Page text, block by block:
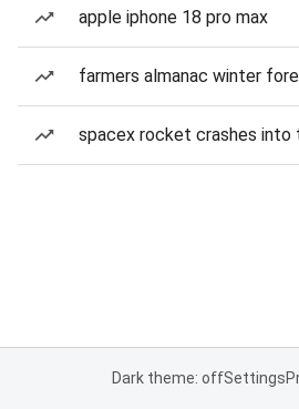
apple iphone 18 pro max
farmers almanac winter
spacex rocket crashes into
Dark theme: offSettings